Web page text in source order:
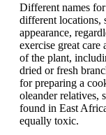
Different names
different locations,
appearance,
exercise great
of the plant,
dried or fresh
for preparing a
oleander relatives,
found in East
equally toxic.